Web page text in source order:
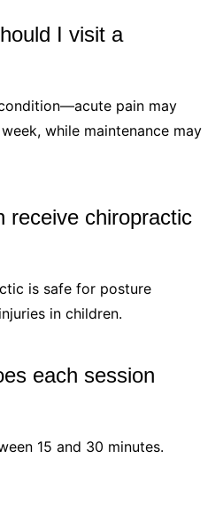
I visit a
pain may
while maintenance may
receive chiropractic
is safe for posture
in children.
each session
15 and 30 minutes.